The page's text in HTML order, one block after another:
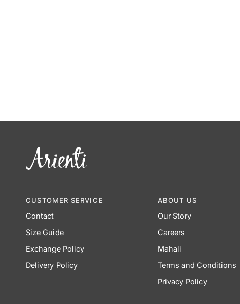
CUSTOMER SERVICE
Contact
Size Guide
Exchange Policy
Delivery Policy
ABOUT US
Our Story
Careers
Mahali
Terms and Conditions
Privacy Policy